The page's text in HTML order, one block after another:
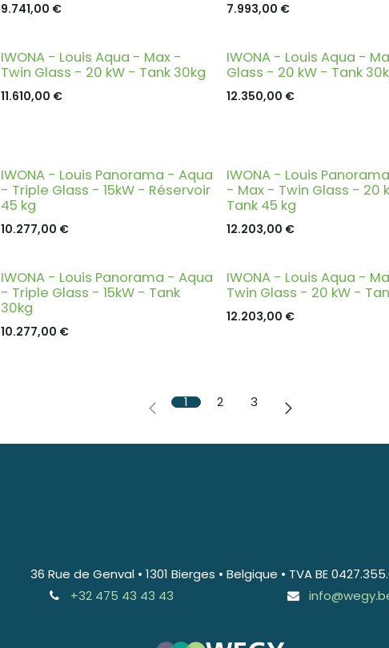
9.741,00 € 7.993,00 €
IWONA - Louis Aqua - Max -
Twin Glass - 20 kW - Tank 30kg
11.610,00 €
IWONA - Louis Aqua -
Glass - 20 kW - Tank
12.350,00 €
IWONA - Louis Panorama - Aqua
- Triple Glass - 15kW - Réservoir
45 kg
10.277,00 €
IWONA - Louis
- Max - Twin Glass - 20
Tank 45 kg
12.203,00 €
IWONA - Louis Panorama - Aqua
- Triple Glass - 15kW - Tank
30kg
10.277,00 €
IWONA - Louis Aqua -
Twin Glass - 20 kW -
12.203,00 €
1 2 3
36 Rue de Genval • 1301 Bierges • Belgique • TVA BE
+32 475 43 43 43